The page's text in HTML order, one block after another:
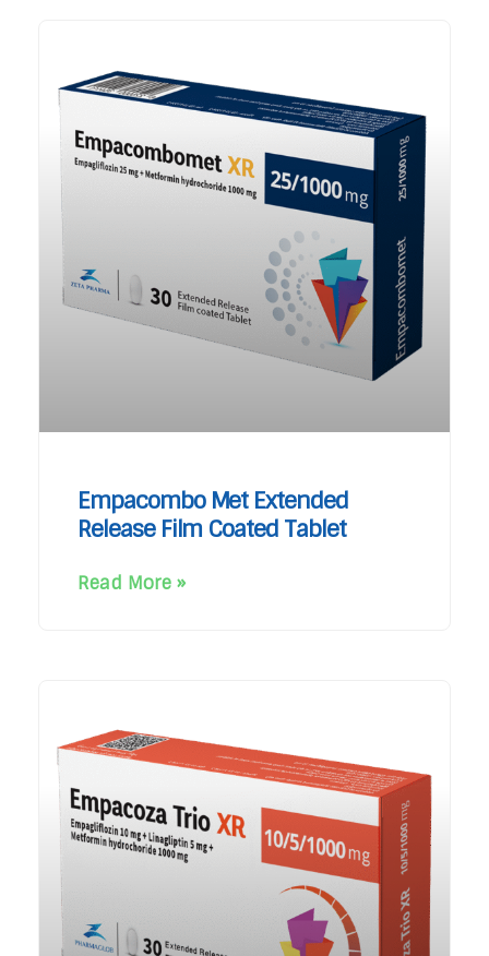
Empacombo Met Extended
Release Film Coated Tablet
Read More »